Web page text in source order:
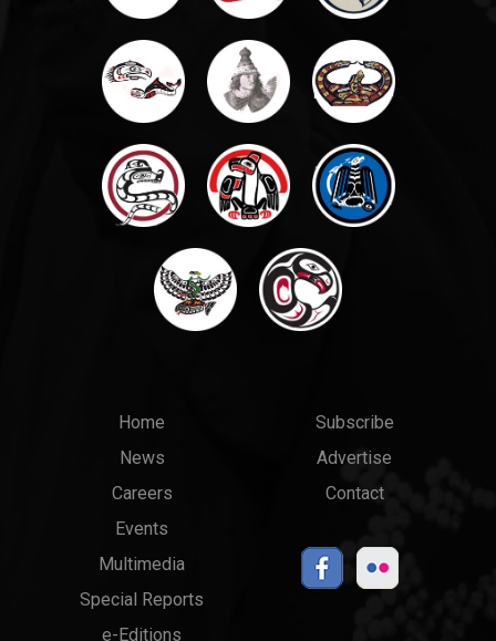
Main
menu
Home
News
Careers
Events
Multimedia
Special Reports
e-Editions
Top
Links
Subscribe
Advertise
Contact